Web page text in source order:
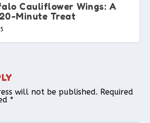
Cauliflower Wings: A
Minute Treat
will not be published. Required
*